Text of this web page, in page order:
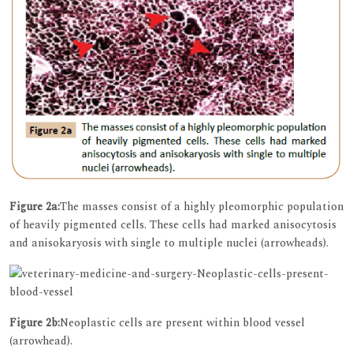
Figure 2a:The masses consist of a highly pleomorphic population
of heavily pigmented cells. These cells had marked anisocytosis
and anisokaryosis with single to multiple nuclei (arrowheads).
Figure 2b:Neoplastic cells are present within blood vessel
(arrowhead).